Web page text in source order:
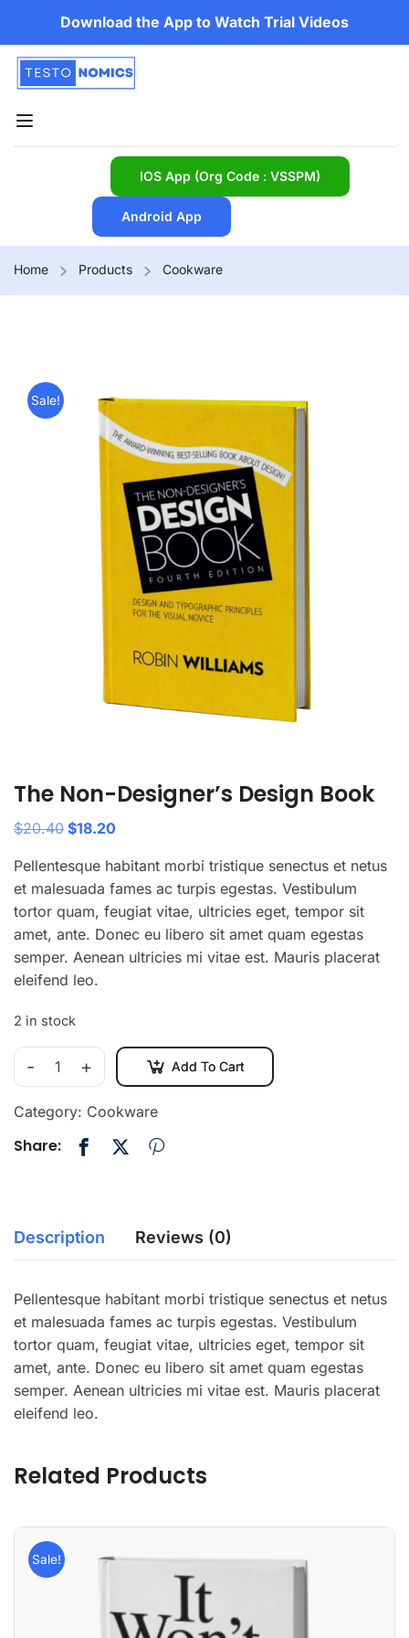
Download the App to Watch Trial Videos
IOS App (Org Code : VSSPM)
Android App
Home Products Cookware
Sale!
The Non-Designer’s Design Book
$20.40 $18.20
Pellentesque habitant morbi tristique senectus et netus
et malesuada fames ac turpis egestas. Vestibulum
tortor quam, feugiat vitae, ultricies eget, tempor sit
amet, ante. Donec eu libero sit amet quam egestas
semper. Aenean ultricies mi vitae est. Mauris placerat
eleifend leo.
2 in stock
- + Add To Cart
Category: Cookware
Share:
Description Reviews (0)
Pellentesque habitant morbi tristique senectus et netus
et malesuada fames ac turpis egestas. Vestibulum
tortor quam, feugiat vitae, ultricies eget, tempor sit
amet, ante. Donec eu libero sit amet quam egestas
semper. Aenean ultricies mi vitae est. Mauris placerat
eleifend leo.
Related Products
Sale!